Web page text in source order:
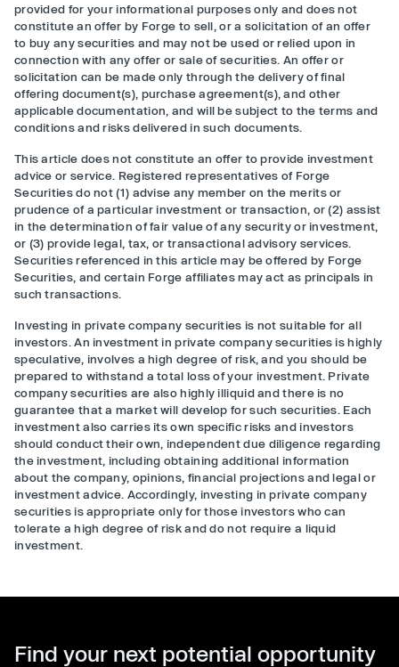
provided for your informational purposes only and does not
constitute an offer by Forge to sell, or a solicitation of an offer
to buy any securities and may not be used or relied upon in
connection with any offer or sale of securities. An offer or
solicitation can be made only through the delivery of final
offering document(s), purchase agreement(s), and other
applicable documentation, and will be subject to the terms and
conditions and risks delivered in such documents.
This article does not constitute an offer to provide investment
advice or service. Registered representatives of Forge
Securities do not (1) advise any member on the merits or
prudence of a particular investment or transaction, or (2) assist
in the determination of fair value of any security or investment,
or (3) provide legal, tax, or transactional advisory services.
Securities referenced in this article may be offered by Forge
Securities, and certain Forge affiliates may act as principals in
such transactions.
Investing in private company securities is not suitable for all
investors. An investment in private company securities is highly
speculative, involves a high degree of risk, and you should be
prepared to withstand a total loss of your investment. Private
company securities are also highly illiquid and there is no
guarantee that a market will develop for such securities. Each
investment also carries its own specific risks and investors
should conduct their own, independent due diligence regarding
the investment, including obtaining additional information
about the company, opinions, financial projections and legal or
investment advice. Accordingly, investing in private company
securities is appropriate only for those investors who can
tolerate a high degree of risk and do not require a liquid
investment.
Find your next potential opportunity